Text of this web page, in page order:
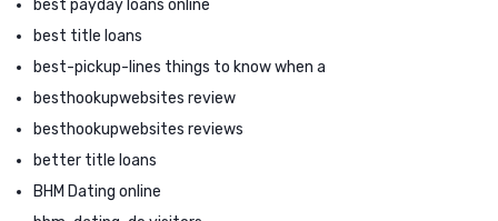
best payday loans online
best title loans
best-pickup-lines things to know when a
besthookupwebsites review
besthookupwebsites reviews
better title loans
BHM Dating online